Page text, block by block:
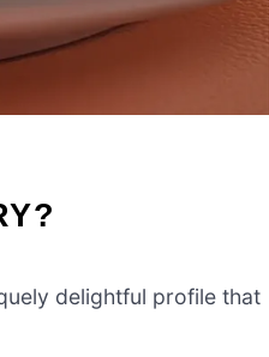
delightful profile that